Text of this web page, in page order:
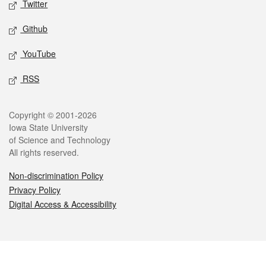
Twitter
Github
YouTube
RSS
Legal
Copyright © 2001-2026
Iowa State University
of Science and Technology
All rights reserved.
Non-discrimination Policy
Privacy Policy
Digital Access & Accessibility